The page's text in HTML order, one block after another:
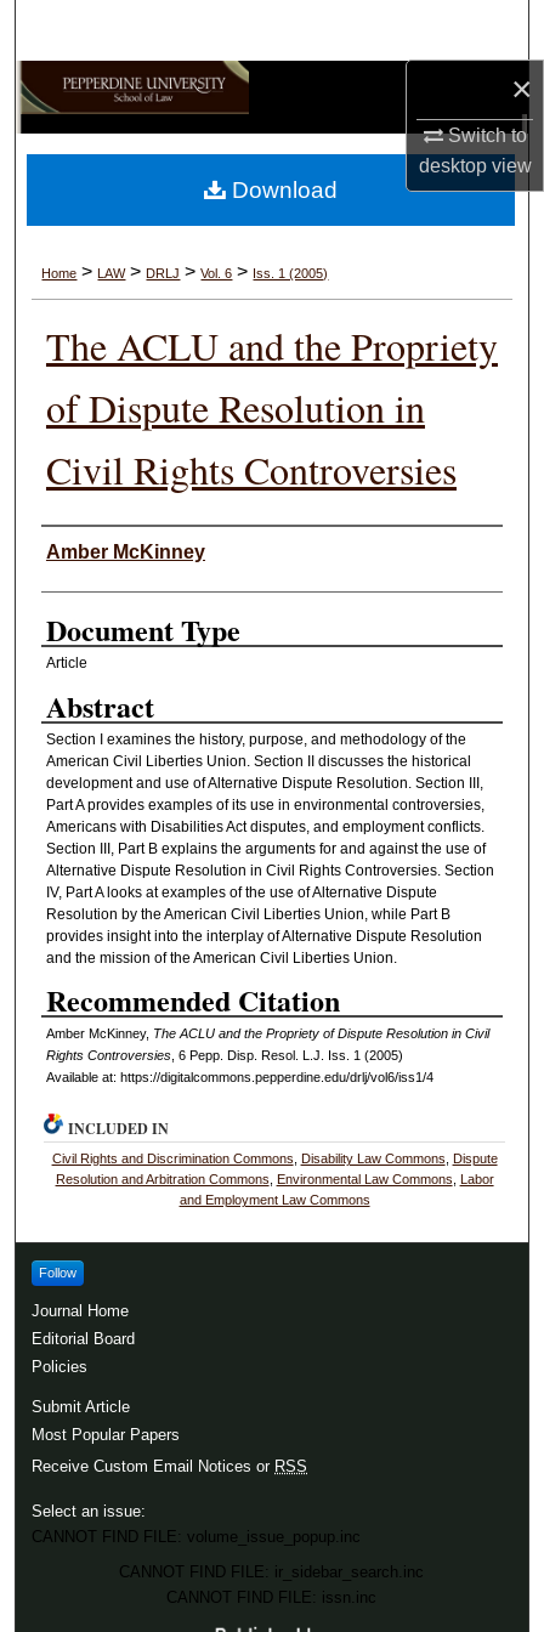
×
Switch to
desktopview
Browse Collections
My Account
Digital Commons Network™
Home > LAW > DRLJ > Vol. 6 > Iss. 1 (2005)
The ACLU and the Propriety
of Dispute Resolution in
Civil Rights Controversies
Authors
Amber McKinney
Document Type
Article
Abstract
Section I examines the history, purpose, and methodology of the
American Civil Liberties Union. Section II discusses the historical
development and use of Alternative Dispute Resolution. Section III,
Part A provides examples of its use in environmental controversies,
Americans with Disabilities Act disputes, and employment conflicts.
Section III, Part B explains the arguments for and against the use of
Alternative Dispute Resolution in Civil Rights Controversies. Section
IV, Part A looks at examples of the use of Alternative Dispute
Resolution by the American Civil Liberties Union, while Part B
provides insight into the interplay of Alternative Dispute Resolution
and the mission of the American Civil Liberties Union.
Recommended Citation
Amber McKinney, The ACLU and the Propriety of Dispute Resolution in Civil
Rights Controversies, 6 Pepp. Disp. Resol. L.J. Iss. 1 (2005)
Available at: https://digitalcommons.pepperdine.edu/drlj/vol6/iss1/4
Download
INCLUDED IN
Civil Rights and Discrimination Commons Disability Law Commons Dispute
Resolution and Arbitration Commons Environmental Law Commons Labor
and Employment Law Commons
Follow
Journal Home
Editorial Board
Policies
Submit Article
Most Popular Papers
Receive Custom Email Notices or RSS
Select an issue:
CANNOT FIND FILE: volume_issue_popup.inc
CANNOT FIND FILE: ir_sidebar_search.inc
CANNOT FIND FILE: issn.inc